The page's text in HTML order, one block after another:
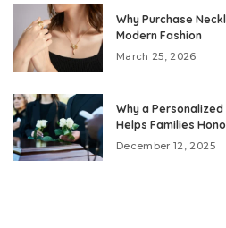
Why Purchase
Modern Fashion
March 25, 2026
Why a
Helps Families
December 12, 2025